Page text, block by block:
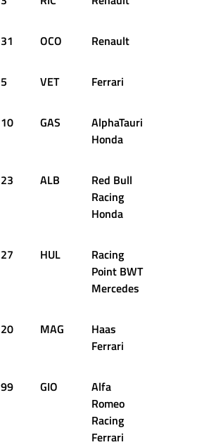
31 OCO Renault
5 VET Ferrari
10 GAS
AlphaTauri
Honda
23 ALB
Red Bull
Racing
Honda
27 HUL
Racing
Point BWT
Mercedes
20 MAG
Haas
Ferrari
99 GIO
Alfa
Romeo
Racing
Ferrari